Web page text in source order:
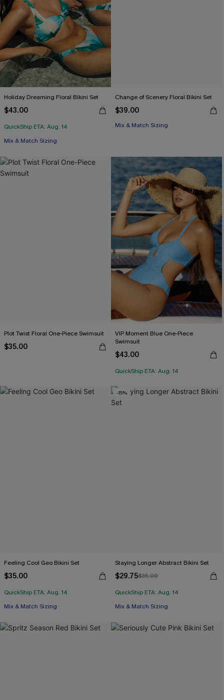
Holiday Dreaming Floral Bikini Set
$43.00
QuickShip ETA: Aug. 14
Mix & Match Sizing
Change of Scenery Floral Bikini Set
$39.00
Mix & Match Sizing
Plot Twist Floral One-Piece Swimsuit
$35.00
VIP Moment Blue One-Piece
Swimsuit
$43.00
QuickShip ETA: Aug. 14
Feeling Cool Geo Bikini Set
$35.00
QuickShip ETA: Aug. 14
Mix & Match Sizing
-15%
Staying Longer Abstract Bikini Set
$29.75$35.00
QuickShip ETA: Aug. 14
Mix & Match Sizing